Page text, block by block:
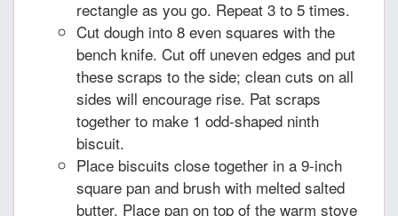
rectangle as you go. Repeat 3 to 5 times.
Cut dough into 8 even squares with the
bench knife. Cut off uneven edges and put
these scraps to the side; clean cuts on all
sides will encourage rise. Pat scraps
together to make 1 odd-shaped ninth
biscuit.
Place biscuits close together in a 9-inch
square pan and brush with melted salted
butter. Place pan on top of the warm stove